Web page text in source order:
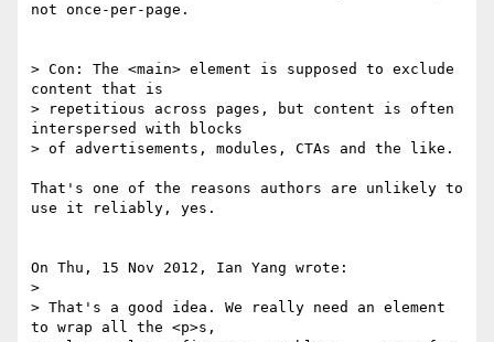
not once-per-page.
> Con: The <main> element is supposed to exclude
content that is
> repetitious across pages, but content is often
interspersed with blocks
> of advertisements, modules, CTAs and the like.
That's one of the reasons authors are unlikely to
use it reliably, yes.
On Thu, 15 Nov 2012, Ian Yang wrote:
>
> That's a good idea. We really need an element
to wrap all the <p>s,